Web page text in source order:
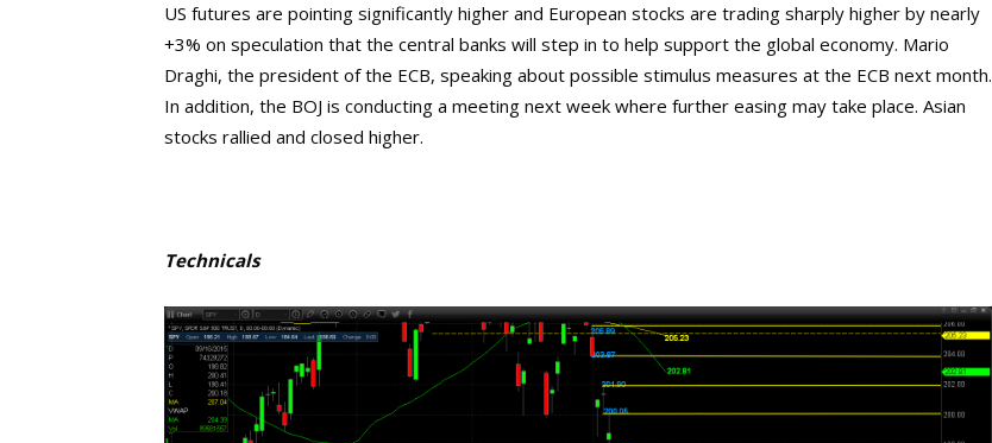
US futures are pointing significantly higher and European stocks are trading sharply higher by nearly
+3% on speculation that the central banks will step in to help support the global economy. Mario
Draghi, the president of the ECB, speaking about possible stimulus measures at the ECB next month.
In addition, the BOJ is conducting a meeting next week where further easing may take place. Asian
stocks rallied and closed higher.
Technicals